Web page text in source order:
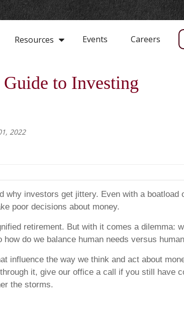
Resources Events Careers
to Investing
2022
why investors get jittery. Even with a boatload
poor decisions about money.
retirement. But with it comes a dilemma:
do we balance human needs versus
influence the way we think and act about
it, give our office a call if you still have
the storms.